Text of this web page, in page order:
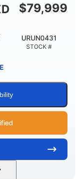
$79,999
STOCK #
URUN0431